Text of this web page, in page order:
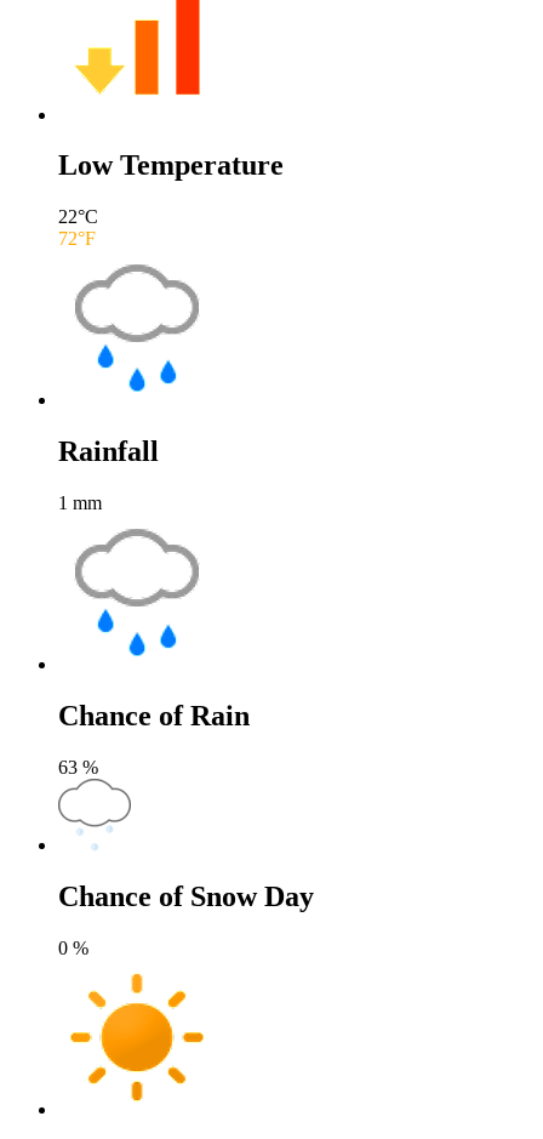
Low Temperature
22°C
72°F
Rainfall
1 mm
Chance of Rain
63 %
Chance of Snow Day
0 %